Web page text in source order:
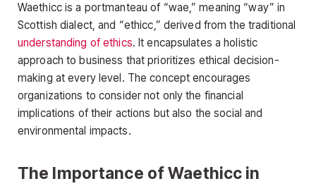
Waethicc is a portmanteau of “wae,” meaning “way” in
Scottish dialect, and “ethicc,” derived from the traditional
understanding of ethics. It encapsulates a holistic
approach to business that prioritizes ethical decision-
making at every level. The concept encourages
organizations to consider not only the financial
implications of their actions but also the social and
environmental impacts.
The Importance of Waethicc in